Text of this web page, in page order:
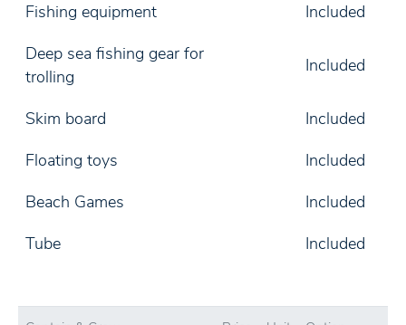
Fishing equipment
Included
Deep sea fishing gear for
trolling
Included
Skim board
Included
Floating toys
Included
Beach Games
Included
Tube
Included